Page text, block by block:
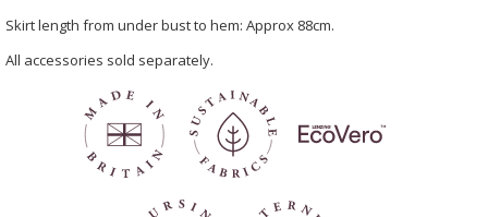
Skirt length from under bust to hem: Approx 88cm.
All accessories sold separately.